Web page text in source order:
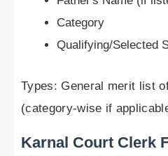
Category
Qualifying/Selected
Types: General merit list
(category-wise if
Karnal Court Clerk